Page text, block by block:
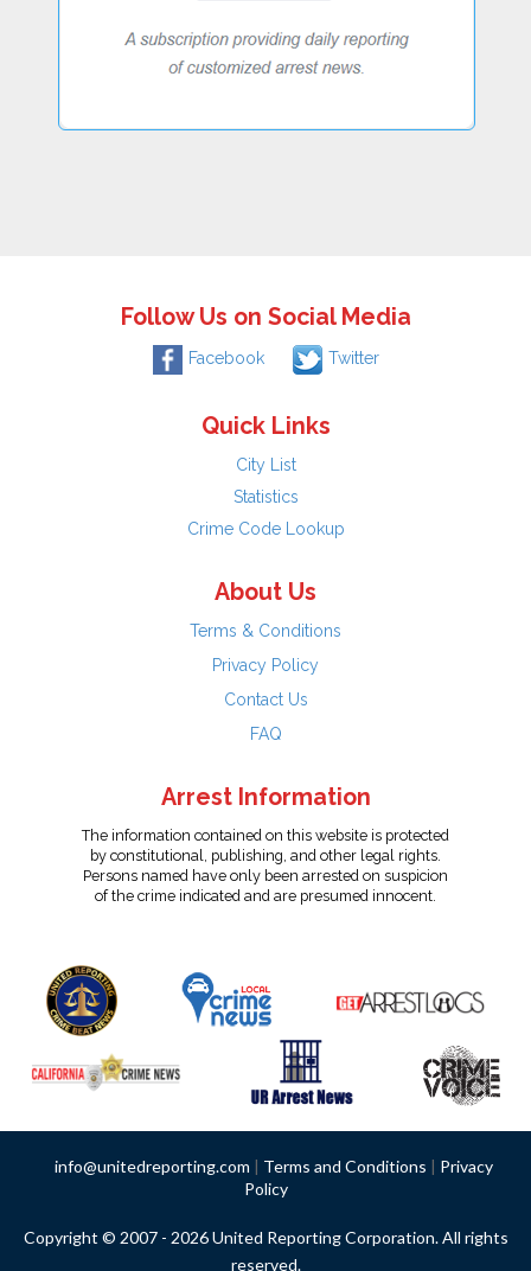
Follow Us on Social Media
Facebook Twitter
Quick Links
City List
Statistics
Crime Code Lookup
About Us
Terms & Conditions
Privacy Policy
Contact Us
FAQ
Arrest Information
The information contained on this website is protected
by constitutional, publishing, and other legal rights.
Persons named have only been arrested on suspicion
of the crime indicated and are presumed innocent.
info@unitedreporting.com | Terms and Conditions | Privacy
Policy
Copyright © 2007 - 2026 United Reporting Corporation. All rights
reserved.